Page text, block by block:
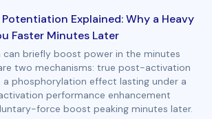
Explained: Why a Heavy
Faster Minutes Later
briefly boost power in the minutes
two mechanisms: true post-activation
a phosphorylation effect lasting under a
performance enhancement
force boost peaking minutes later.